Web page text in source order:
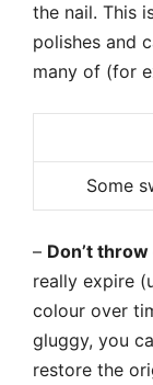
the nail. This
polishes and
many of (for
Some
– Don’t
really expire
colour over
gluggy, you
restore the